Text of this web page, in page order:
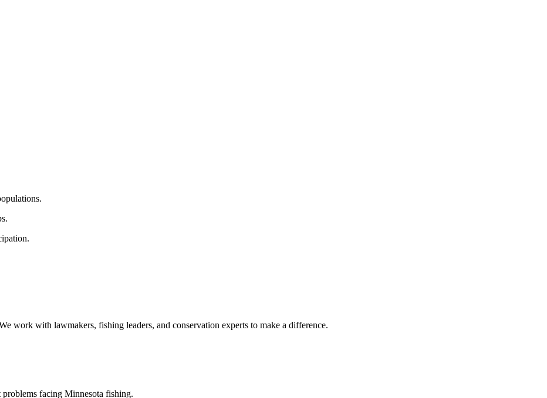
work with lawmakers, fishing leaders, and conservation experts to make a difference.
facing Minnesota fishing.